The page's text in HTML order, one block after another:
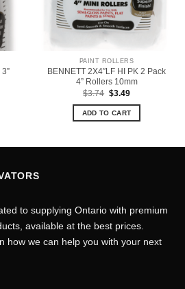
PAINT ROLLERS
BENNETT 2X4″LF HI PK 2 Pack
4” Rollers 10mm
$3.74 Original
was:
$3.74.
$3.49Current
is:
$3.49.
ADD TO CART
to supplying Ontario with premium
available at the best prices.
how we can help you with your next